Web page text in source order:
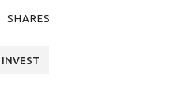
SHARES
INVEST